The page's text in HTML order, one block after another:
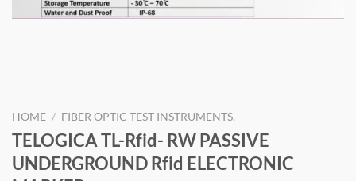
HOME / FIBER OPTIC TEST INSTRUMENTS.
TELOGICA TL-Rfid- RW PASSIVE
UNDERGROUND Rfid ELECTRONIC